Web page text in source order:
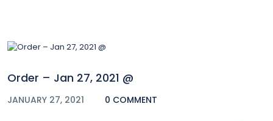
Order – Jan 27, 2021 @
JANUARY 27, 2021 0 COMMENT